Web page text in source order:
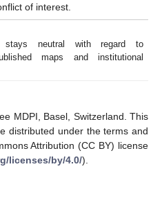
of interest.
neutral with regard to
maps and institutional
MDPI, Basel, Switzerland. This
distributed under the terms and
Attribution (CC BY) license
licenses/by/4.0/).